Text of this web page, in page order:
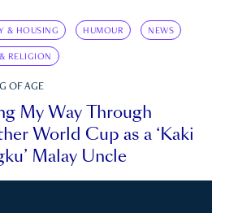
& HOUSING HUMOUR NEWS
RELIGION
OF AGE
My Way Through
World Cup as a ‘Kaki
Malay Uncle